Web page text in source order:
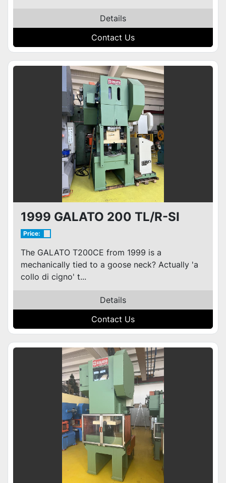
Details
Contact Us
1999 GALATO 200 TL/R-SI
Price:
The GALATO T200CE from 1999 is a
mechanically tied to a goose neck? Actually 'a
collo di cigno' t...
Details
Contact Us